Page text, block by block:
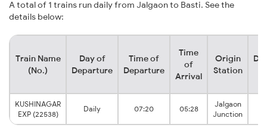
A total of 1 trains run daily from Jalgaon to Basti. See the
details below:
Train Name
(No.)
Day of
Departure
Time of
Departure
Time
of
Arrival
Origin
Station
KUSHINAGAR
EXP (22538)
Daily 07:20 05:28
Jalgaon
Junction